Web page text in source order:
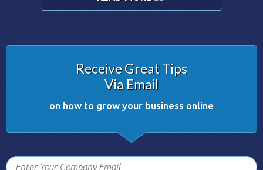
Receive Great Tips
Via Email
on how to grow your business online